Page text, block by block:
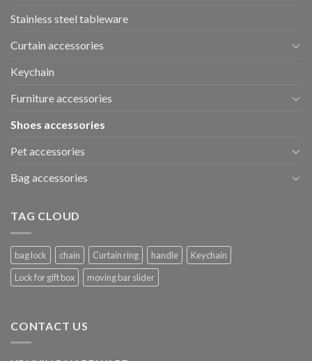
Stainless steel tableware
Curtain accessories
Keychain
Furniture accessories
Shoes accessories
Pet accessories
Bag accessories
TAG CLOUD
bag lock chain Curtain ring handle
Keychain
Lock for gift box
moving bar slider
CONTACT US